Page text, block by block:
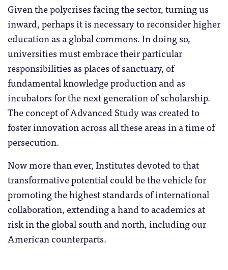
Given the polycrises facing the sector, turning us
inward, perhaps it is necessary to reconsider higher
education as a global commons. In doing so,
universities must embrace their particular
responsibilities as places of sanctuary, of
fundamental knowledge production and as
incubators for the next generation of scholarship.
The concept of Advanced Study was created to
foster innovation across all these areas in a time of
persecution.
Now more than ever, Institutes devoted to that
transformative potential could be the vehicle for
promoting the highest standards of international
collaboration, extending a hand to academics at
risk in the global south and north, including our
American counterparts.